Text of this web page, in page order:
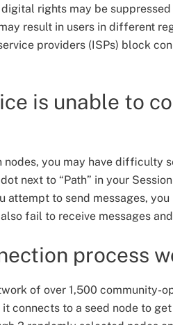
rights may be
result in users in different
providers (ISPs) block
is unable to
you may have difficulty
next to “Path” in your
to send messages,
fail to receive messages
process
of over 1,500 community-
connects to a seed node to